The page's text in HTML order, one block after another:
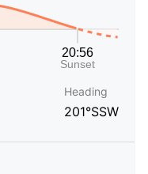
Heading
201°SSW